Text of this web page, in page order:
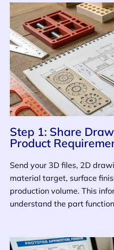
Step 1: Share
Product
Send your 3D files, 2D
material target, surface
production volume. This
understand the part